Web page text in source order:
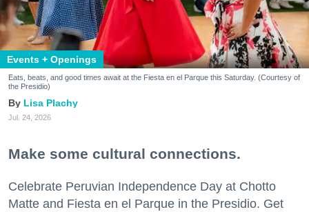
Events + Openings
Eats, beats, and good times await at the Fiesta en el Parque this Saturday. (Courtesy of
the Presidio)
Lisa Plachy
Jul. 24, 2026
Make some cultural connections.
Celebrate Peruvian Independence Day at Chotto
Matte and Fiesta en el Parque in the Presidio. Get